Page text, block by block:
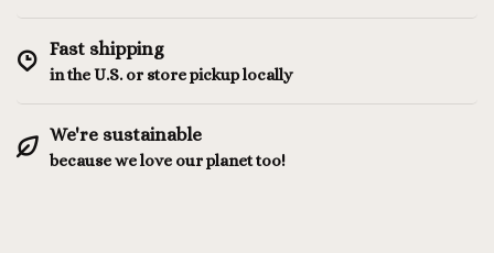
Fast shipping
in the U.S. or store pickup locally
We're sustainable
because we love our planet too!